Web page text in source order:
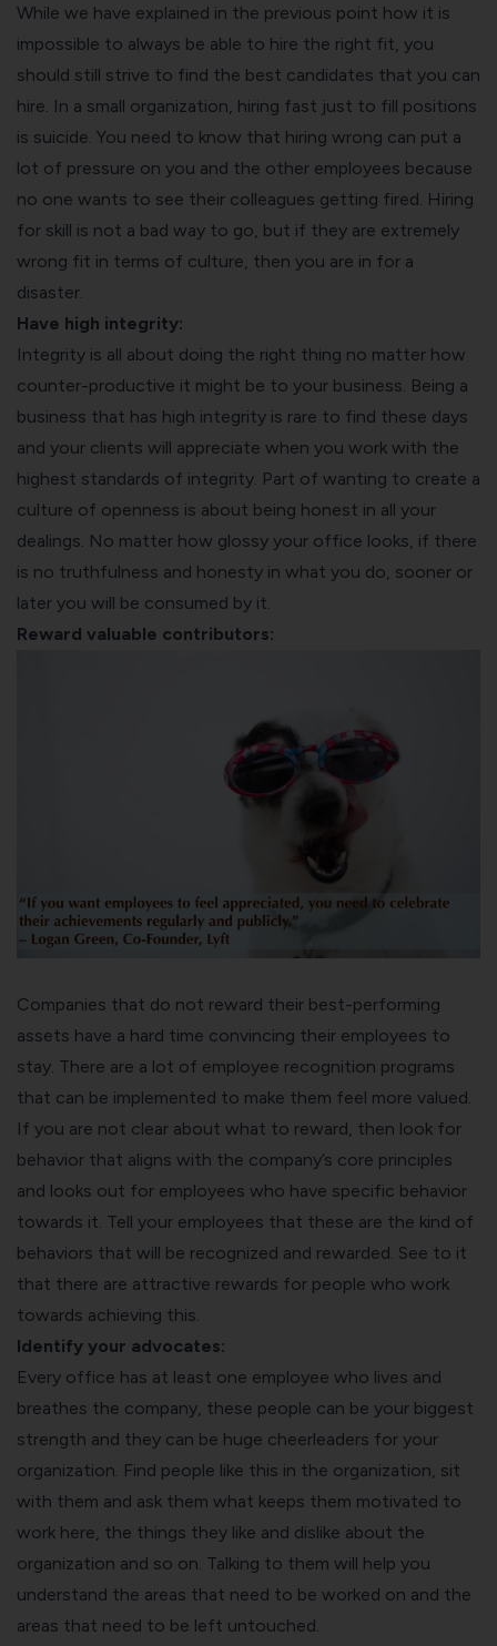
While we have explained in the previous point how it is
impossible to always be able to hire the right fit, you
should still strive to find the best candidates that you can
hire. In a small organization, hiring fast just to fill positions
is suicide. You need to know that hiring wrong can put a
lot of pressure on you and the other employees because
no one wants to see their colleagues getting fired. Hiring
for skill is not a bad way to go, but if they are extremely
wrong fit in terms of culture, then you are in for a
disaster.
Have high integrity:
Integrity is all about doing the right thing no matter how
counter-productive it might be to your business. Being a
business that has high integrity is rare to find these days
and your clients will appreciate when you work with the
highest standards of integrity. Part of wanting to create a
culture of openness is about being honest in all your
dealings. No matter how glossy your office looks, if there
is no truthfulness and honesty in what you do, sooner or
later you will be consumed by it.
Reward valuable contributors:
Companies that do not reward their best-performing
assets have a hard time convincing their employees to
stay. There are a lot of employee recognition programs
that can be implemented to make them feel more valued.
If you are not clear about what to reward, then look for
behavior that aligns with the company’s core principles
and looks out for employees who have specific behavior
towards it. Tell your employees that these are the kind of
behaviors that will be recognized and rewarded. See to it
that there are attractive rewards for people who work
towards achieving this.
Identify your advocates:
Every office has at least one employee who lives and
breathes the company, these people can be your biggest
strength and they can be huge cheerleaders for your
organization. Find people like this in the organization, sit
with them and ask them what keeps them motivated to
work here, the things they like and dislike about the
organization and so on. Talking to them will help you
understand the areas that need to be worked on and the
areas that need to be left untouched.